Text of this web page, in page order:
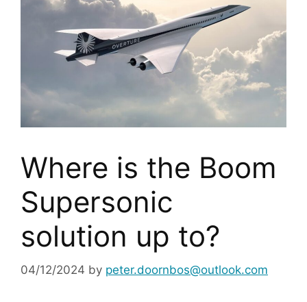
Where is the Boom
Supersonic
solution up to?
04/12/2024 by peter.doornbos@outlook.com